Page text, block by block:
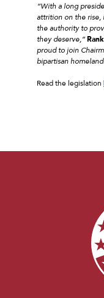
“With a long
attrition on the rise,
the authority to
they deserve,”
proud to join
bipartisan
Read the legislation